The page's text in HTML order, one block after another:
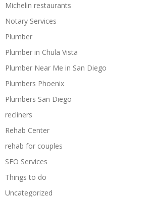
Michelin restaurants
Notary Services
Plumber
Plumber in Chula Vista
Plumber Near Me in San Diego
Plumbers Phoenix
Plumbers San Diego
recliners
Rehab Center
rehab for couples
SEO Services
Things to do
Uncategorized